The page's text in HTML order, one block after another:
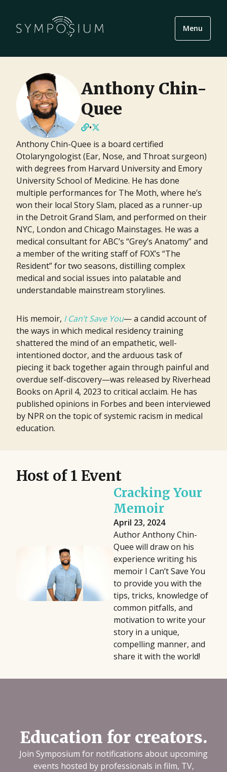
Menu
Anthony Chin-
Quee
•
Anthony Chin-Quee is a board certified
Otolaryngologist (Ear, Nose, and Throat surgeon)
with degrees from Harvard University and Emory
University School of Medicine. He has done
multiple performances for The Moth, where he’s
won their local Story Slam, placed as a runner-up
in the Detroit Grand Slam, and performed on their
NYC, London and Chicago Mainstages. He was a
medical consultant for ABC’s “Grey’s Anatomy” and
a member of the writing staff of FOX’s “The
Resident” for two seasons, distilling complex
medical and social issues into palatable and
understandable mainstream storylines.
His memoir, I Can’t Save You— a candid account of
the ways in which medical residency training
shattered the mind of an empathetic, well-
intentioned doctor, and the arduous task of
piecing it back together again through painful and
overdue self-discovery—was released by Riverhead
Books on April 4, 2023 to critical acclaim. He has
published opinions in Forbes and been interviewed
by NPR on the topic of systemic racism in medical
education.
Host of 1 Event
Cracking Your
Memoir
April 23, 2024
Author Anthony Chin-
Quee will draw on his
experience writing his
memoir I Can’t Save You
to provide you with the
tips, tricks, knowledge of
common pitfalls, and
motivation to write your
story in a unique,
compelling manner, and
share it with the world!
Education for creators.
Join Symposium for notifications about upcoming
events hosted by professionals in film, TV,